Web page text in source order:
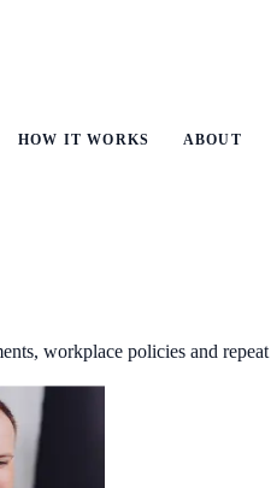
HOW IT WORKS ABOUT
workplace policies and